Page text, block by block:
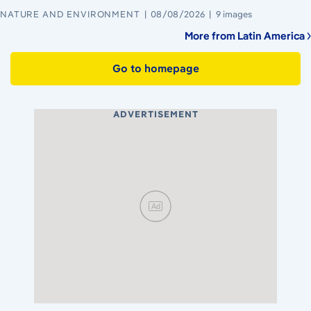
NATURE AND ENVIRONMENT 08/08/2026 9 images
More from Latin America
Go to homepage
ADVERTISEMENT
Ad